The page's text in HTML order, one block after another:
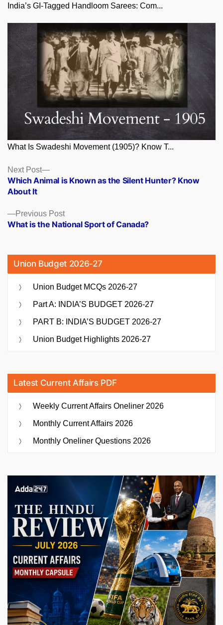
India’s GI-Tagged Handloom Sarees: Com...
What Is Swadeshi Movement (1905)? Know T...
Posts
navigation
Previous PostPrevious
post:
What is the National Sport of Canada?
Next Post
Next
post:
Which Animal is Known as the Silent Hunter? Know
About It
Union Budget 2026-27
Union Budget MCQs 2026-27
Part A: INDIA’S BUDGET 2026-27
PART B: INDIA’S BUDGET 2026-27
Union Budget Highlights 2026-27
Latest Current Affairs PDF
Weekly Current Affairs Oneliner 2026
Monthly Current Affairs 2026
Monthly Oneliner Questions 2026